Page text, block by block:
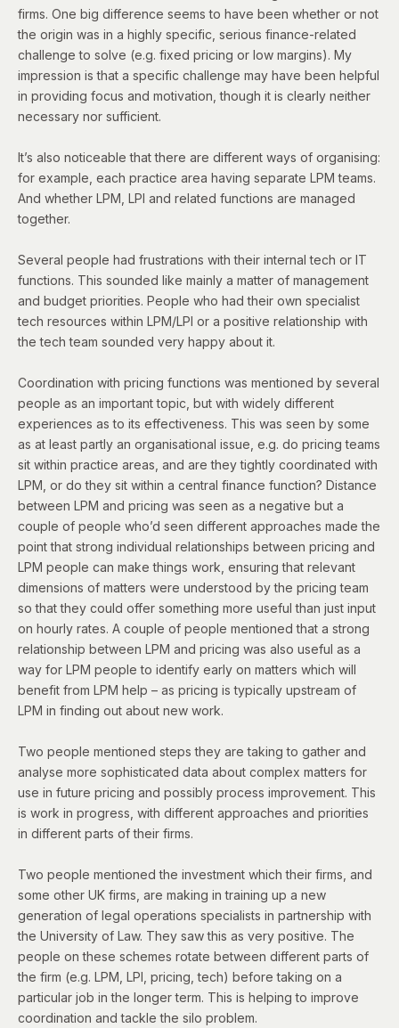
firms. One big difference seems to have been whether or not
the origin was in a highly specific, serious finance-related
challenge to solve (e.g. fixed pricing or low margins). My
impression is that a specific challenge may have been helpful
in providing focus and motivation, though it is clearly neither
necessary nor sufficient.
It’s also noticeable that there are different ways of organising:
for example, each practice area having separate LPM teams.
And whether LPM, LPI and related functions are managed
together.
Several people had frustrations with their internal tech or IT
functions. This sounded like mainly a matter of management
and budget priorities. People who had their own specialist
tech resources within LPM/LPI or a positive relationship with
the tech team sounded very happy about it.
Coordination with pricing functions was mentioned by several
people as an important topic, but with widely different
experiences as to its effectiveness. This was seen by some
as at least partly an organisational issue, e.g. do pricing teams
sit within practice areas, and are they tightly coordinated with
LPM, or do they sit within a central finance function? Distance
between LPM and pricing was seen as a negative but a
couple of people who’d seen different approaches made the
point that strong individual relationships between pricing and
LPM people can make things work, ensuring that relevant
dimensions of matters were understood by the pricing team
so that they could offer something more useful than just input
on hourly rates. A couple of people mentioned that a strong
relationship between LPM and pricing was also useful as a
way for LPM people to identify early on matters which will
benefit from LPM help – as pricing is typically upstream of
LPM in finding out about new work.
Two people mentioned steps they are taking to gather and
analyse more sophisticated data about complex matters for
use in future pricing and possibly process improvement. This
is work in progress, with different approaches and priorities
in different parts of their firms.
Two people mentioned the investment which their firms, and
some other UK firms, are making in training up a new
generation of legal operations specialists in partnership with
the University of Law. They saw this as very positive. The
people on these schemes rotate between different parts of
the firm (e.g. LPM, LPI, pricing, tech) before taking on a
particular job in the longer term. This is helping to improve
coordination and tackle the silo problem.